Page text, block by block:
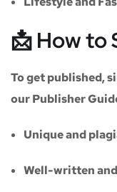
📩 How to
To get published,
ourPublisher
Unique and
Well-written